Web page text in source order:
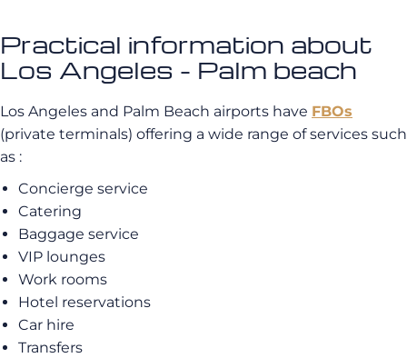
Practical information about
Los Angeles - Palm beach
Los Angeles and Palm Beach airports have FBOs
(private terminals) offering a wide range of services such
as :
Concierge service
Catering
Baggage service
VIP lounges
Work rooms
Hotel reservations
Car hire
Transfers